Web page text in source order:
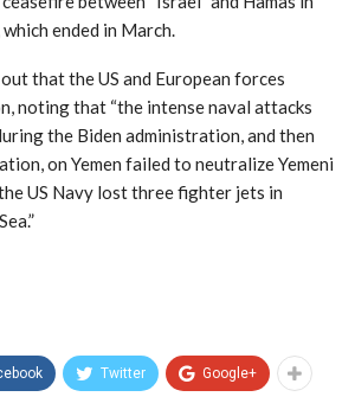
ended in March.
that the US and European forces
noting that “the intense naval attacks
the Biden administration, and then
on Yemen failed to neutralize Yemeni
US Navy lost three fighter jets in
Twitter Google+